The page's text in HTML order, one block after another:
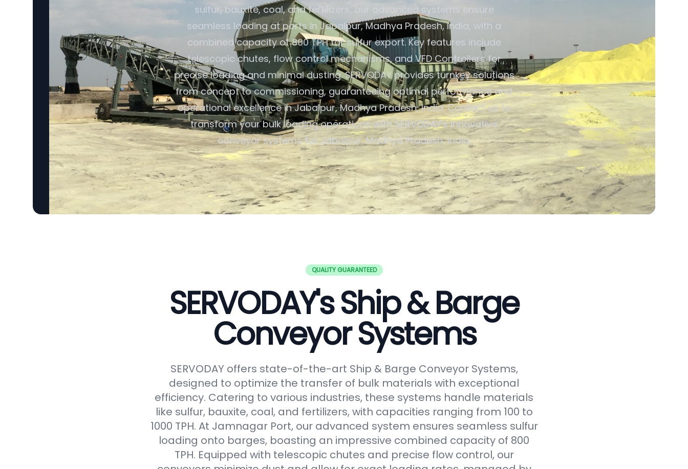
sulfur, bauxite, coal, and fertilizers, our advanced systems ensure
seamless loading at ports in Jabalpur, Madhya Pradesh, India, with a
combined capacity of 800 TPH for sulfur export. Key features include
telescopic chutes, flow control mechanisms, and VFD Controllers for
precise loading and minimal dusting. SERVODAY provides turnkey solutions
from concept to commissioning, guaranteeing optimal performance and
operational excellence in Jabalpur, Madhya Pradesh, India. Contact us to
transform your bulk loading operations with SERVODAY's innovative
conveyor systems for Jabalpur, Madhya Pradesh, India.
QUALITY GUARANTEED
SERVODAY's Ship & Barge
Conveyor Systems
SERVODAY offers state-of-the-art Ship & Barge Conveyor Systems,
designed to optimize the transfer of bulk materials with exceptional
efficiency. Catering to various industries, these systems handle materials
like sulfur, bauxite, coal, and fertilizers, with capacities ranging from 100 to
1000 TPH. At Jamnagar Port, our advanced system ensures seamless sulfur
loading onto barges, boasting an impressive combined capacity of 800
TPH. Equipped with telescopic chutes and precise flow control, our